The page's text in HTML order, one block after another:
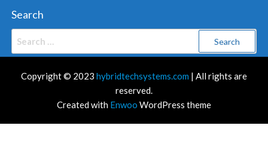
Search
Copyright © 2023 hybridtechsystems.com | All rights are
reserved.
Created with Enwoo WordPress theme